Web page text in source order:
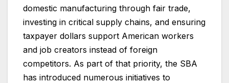
domestic manufacturing through fair trade,
investing in critical supply chains, and ensuring
taxpayer dollars support American workers
and job creators instead of foreign
competitors. As part of that priority, the SBA
has introduced numerous initiatives to